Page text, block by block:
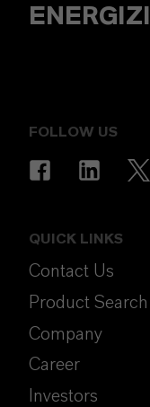
FOLLOW US
QUICK LINKS
Contact Us
Product Search
Company
Career
Investors